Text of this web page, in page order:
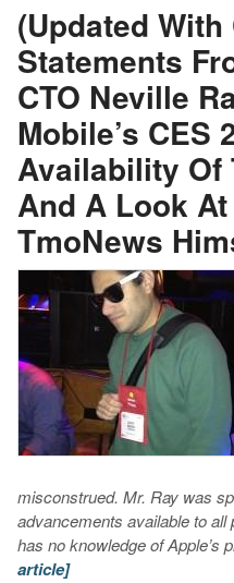
(Updated
Statements
CTO Neville
Mobile’s CES
Availability Of
And A Look
TmoNews
misconstrued. Mr. Ray was
advancements available to
has no knowledge of Apple’s
article]